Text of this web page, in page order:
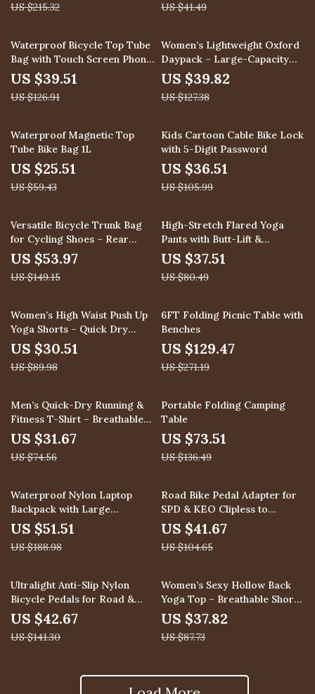
US $215.32 US $41.49
69% off
Waterproof Bicycle Top Tube
Bag with Touch Screen Phone
Holder
US $39.51
US $126.91
69% off
Women’s Lightweight Oxford
Daypack – Large-Capacity
Fashion Backpack
US $39.82
US $127.38
57% off
Waterproof Magnetic Top
Tube Bike Bag 1L
US $25.51
US $59.43
66% off
Kids Cartoon Cable Bike Lock
with 5-Digit Password
US $36.51
US $105.99
64% off
Versatile Bicycle Trunk Bag
for Cycling Shoes – Rear
Rack Storage Solution
US $53.97
US $149.15
53% off
High-Stretch Flared Yoga
Pants with Butt-Lift &
Breathable Fabric
US $37.51
US $80.49
66% off
Women’s High Waist Push Up
Yoga Shorts – Quick Dry
Sports & Fitness Wear
US $30.51
US $89.98
52% off
6FT Folding Picnic Table with
Benches
US $129.47
US $271.19
58% off
Men’s Quick-Dry Running &
Fitness T-Shirt – Breathable
Short Sleeve Top
US $31.67
US $74.56
46% off
Portable Folding Camping
Table
US $73.51
US $136.49
73% off
Waterproof Nylon Laptop
Backpack with Large
Capacity for Travel & School
US $51.51
US $188.98
60% off
Road Bike Pedal Adapter for
SPD & KEO Clipless to
Platform Conversion
US $41.67
US $104.65
70% off
Ultralight Anti-Slip Nylon
Bicycle Pedals for Road &
Mountain Bikes
US $42.67
US $141.30
57% off
Women’s Sexy Hollow Back
Yoga Top – Breathable Short
Sleeve Workout Shirt
US $37.82
US $87.73